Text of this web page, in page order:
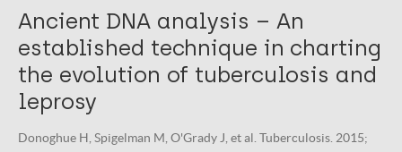
Ancient DNA analysis – An
established technique in charting
the evolution of tuberculosis and
leprosy
Donoghue H, Spigelman M, O'Grady J, et al. Tuberculosis. 2015;